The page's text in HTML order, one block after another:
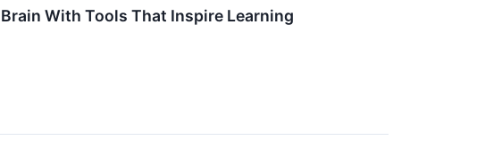
With Tools That Inspire Learning